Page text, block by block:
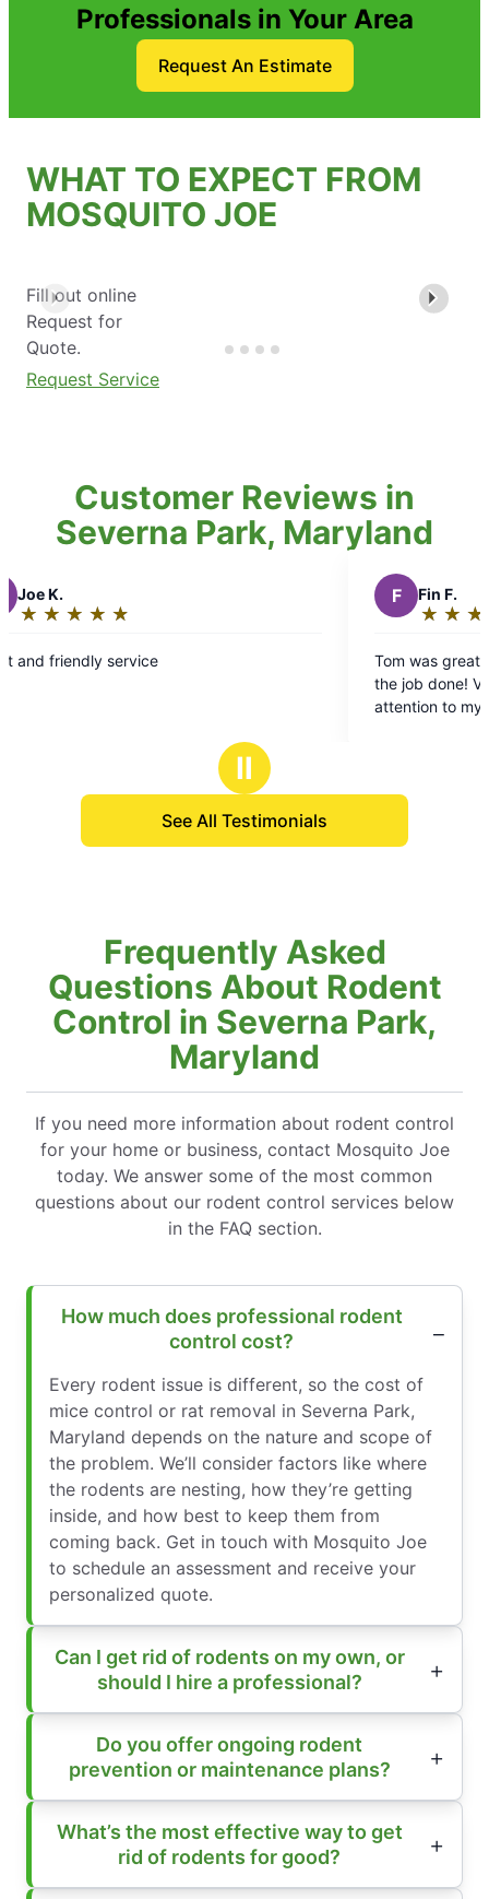
Professionals in Your Area
Request An Estimate
WHAT TO EXPECT FROM
MOSQUITO JOE
Fill out online
Request for
Quote.
Request Service
Customer Reviews in
Severna Park, Maryland
stars
Tom was great ! Smiles and excitement
the job done! Very careful and took
attention to my specific requests. It’s
Ⅱ
See All Testimonials
Frequently Asked
Questions About Rodent
Control in Severna Park,
Maryland
If you need more information about rodent control
for your home or business, contact Mosquito Joe
today. We answer some of the most common
questions about our rodent control services below
in the FAQ section.
How much does professional rodent
control cost?
Every rodent issue is different, so the cost of
mice control or rat removal in Severna Park,
Maryland depends on the nature and scope of
the problem. We’ll consider factors like where
the rodents are nesting, how they’re getting
inside, and how best to keep them from
coming back. Get in touch with Mosquito Joe
to schedule an assessment and receive your
personalized quote.
Can I get rid of rodents on my own, or
should I hire a professional?
Do you offer ongoing rodent
prevention or maintenance plans?
What’s the most effective way to get
rid of rodents for good?